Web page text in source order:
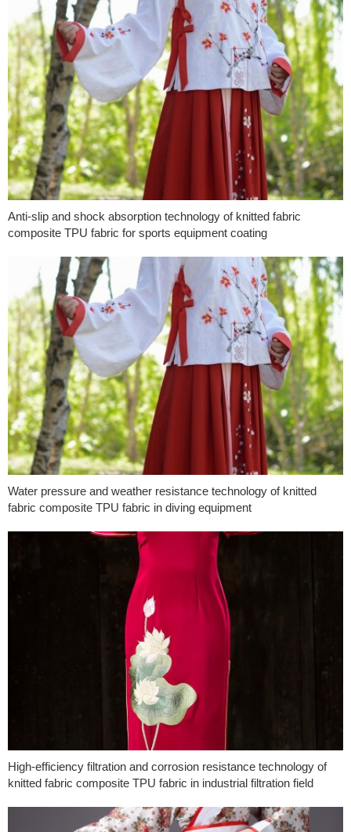
Anti-slip and shock absorption technology of knitted fabric
composite TPU fabric for sports equipment coating
Water pressure and weather resistance technology of knitted
fabric composite TPU fabric in diving equipment
High-efficiency filtration and corrosion resistance technology of
knitted fabric composite TPU fabric in industrial filtration field